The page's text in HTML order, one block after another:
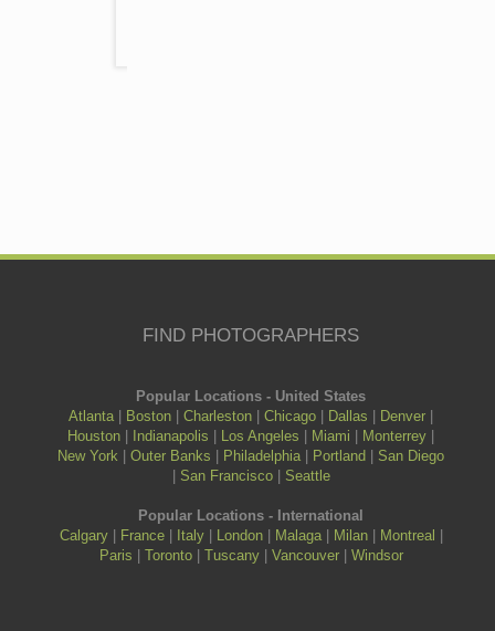
FIND PHOTOGRAPHERS
Popular Locations - United States
Atlanta | Boston |Charleston |Chicago | Dallas | Denver |
Houston | Indianapolis | Los Angeles | Miami | Monterrey |
New York |Outer Banks | Philadelphia | Portland | San Diego
| San Francisco| Seattle
Popular Locations - International
Calgary| France| Italy| London| Malaga| Milan| Montreal |
Paris | Toronto| Tuscany| Vancouver| Windsor